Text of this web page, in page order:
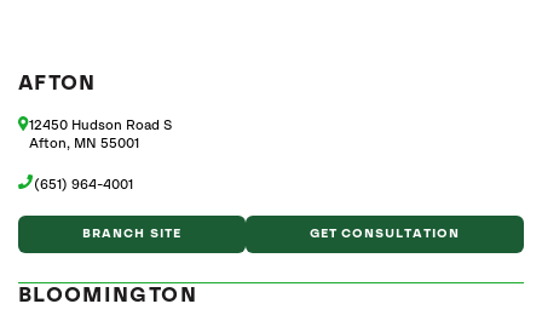
AFTON
12450 Hudson Road S
Afton, MN 55001
(651) 964-4001
BRANCH SITE GET CONSULTATION
BLOOMINGTON